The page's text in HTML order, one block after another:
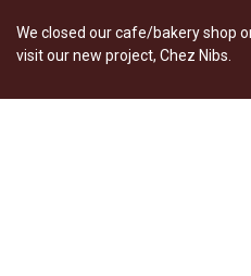
We closed our cafe/bakery shop
visit our new project, Chez Nibs.